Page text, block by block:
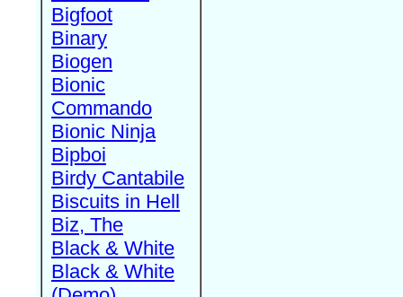
Bigfoot
Binary
Biogen
Bionic
Commando
Bionic Ninja
Bipboi
Birdy Cantabile
Biscuits in Hell
Biz, The
Black & White
Black & White